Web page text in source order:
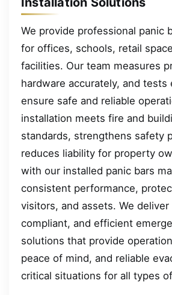
We provide professional panic
for offices, schools, retail
facilities. Our team measures
hardware accurately, and tests
ensure safe and reliable
installation meets fire and
standards, strengthens safety
reduces liability for property
with our installed panic bars
consistent performance,
visitors, and assets. We
compliant, and efficient
solutions that provide
peace of mind, and reliable
critical situations for all types